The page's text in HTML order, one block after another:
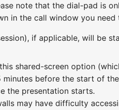
note that the dial-pad is
in the call window you
if applicable, will be
shared-screen option
before the start of
the presentation starts.
may have difficulty